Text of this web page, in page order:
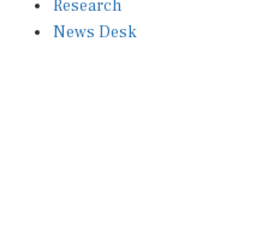
News Desk